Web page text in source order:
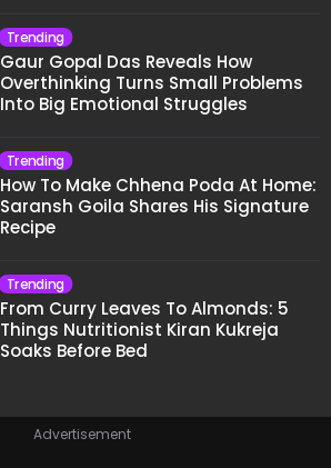
Trending
Gaur Gopal Das Reveals How
Overthinking Turns Small Problems
Into Big Emotional Struggles
Trending
How To Make Chhena Poda At Home:
Saransh Goila Shares His Signature
Recipe
Trending
From Curry Leaves To Almonds: 5
Things Nutritionist Kiran Kukreja
Soaks Before Bed
Advertisement